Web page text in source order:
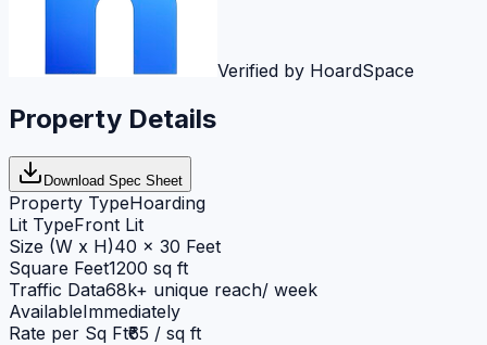
Verified by HoardSpace
Property Details
Download Spec Sheet
Property TypeHoarding
Lit TypeFront Lit
Size (W x H)40 x 30 Feet
Square Feet1200 sq ft
Traffic Data68k+ unique reach/ week
AvailableImmediately
Rate per Sq Ft₹65 / sq ft